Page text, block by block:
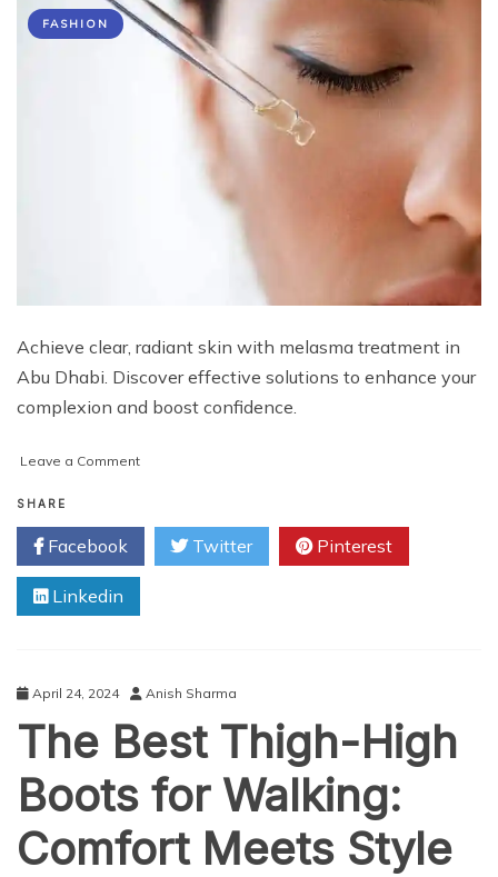
FASHION
Achieve clear, radiant skin with melasma treatment in
Abu Dhabi. Discover effective solutions to enhance your
complexion and boost confidence.
Leave a Commenton
Confidence:
Melasma
Treatment
Abu
SHARE
Facebook Twitter Pinterest
Linkedin
April 24, 2024 Anish Sharma
The Best Thigh-High
Boots for Walking:
Comfort Meets Style